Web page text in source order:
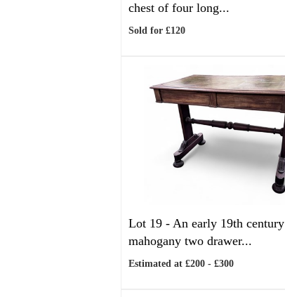
chest of four long...
Sold for £120
Lot 19 - An early 19th century
mahogany two drawer...
Estimated at £200 - £300